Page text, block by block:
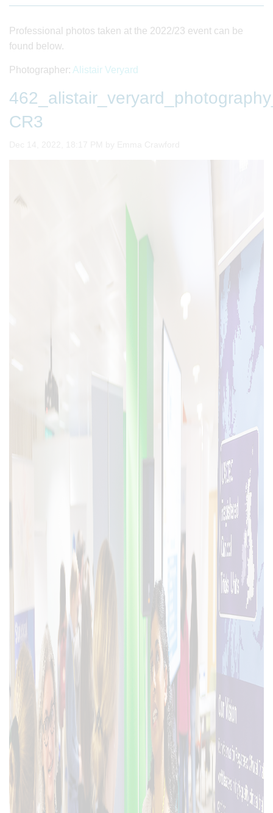
Professional photos taken at the 2022/23 event can be
found below.
Photographer: Alistair Veryard
CR3